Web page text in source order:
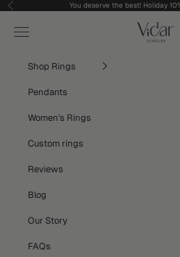
Skip to content
Previous You deserve the best! Holiday
Navigation menu
Shop Rings
Pendants
Women's Rings
Custom rings
Reviews
Blog
Our Story
FAQs